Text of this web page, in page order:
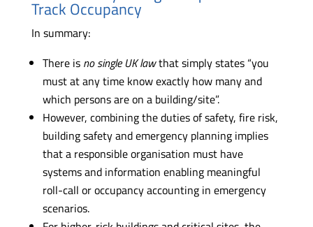
Track Occupancy
In summary:
There is no single UK lawthat simply states “you
must at any time know exactly how many and
which persons are on a building/site”.
However, combining the duties of safety, fire risk,
building safety and emergency planning implies
that a responsible organisation must have
systems and information enabling meaningful
roll-call or occupancy accounting in emergency
scenarios.